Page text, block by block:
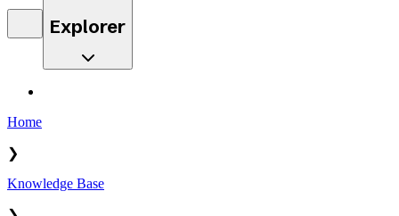
Explorer
Home
❯
Knowledge Base